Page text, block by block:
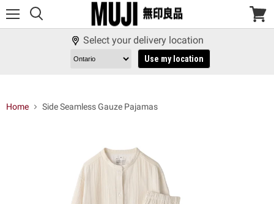
View
Select your delivery location
Use my location
Home Side Seamless Gauze Pajamas